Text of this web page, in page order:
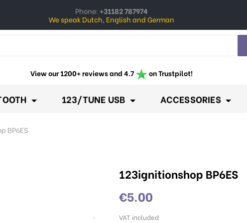
Phone: +31182 787974
We speak Dutch, English and German
View our 1200+ reviews and 4.7 on Trustpilot!
123/TUNE USB ACCESSORIES
BP6ES
123ignitionshop BP6ES
€5.00
VAT included